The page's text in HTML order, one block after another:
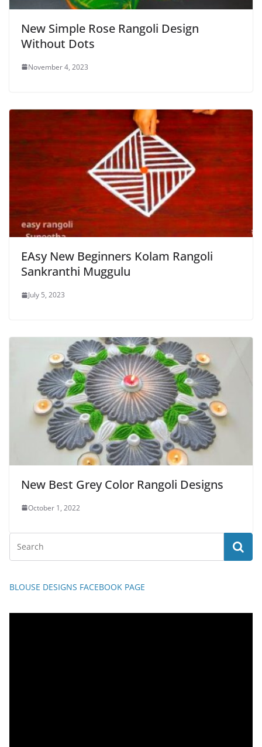
New Simple Rose Rangoli Design
Without Dots
November 4, 2023
EAsy New Beginners Kolam Rangoli
Sankranthi Muggulu
July 5, 2023
New Best Grey Color Rangoli Designs
October 1, 2022
BLOUSE DESIGNS FACEBOOK PAGE